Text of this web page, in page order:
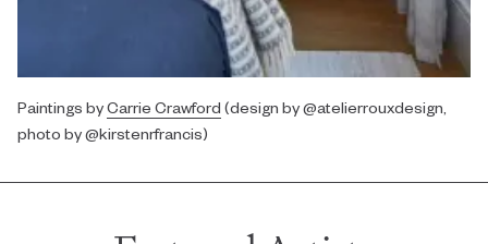
Paintings byCarrie Crawford (design by @atelierrouxdesign,
photo by @kirstenrfrancis)